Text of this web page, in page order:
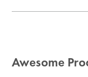
Awesome